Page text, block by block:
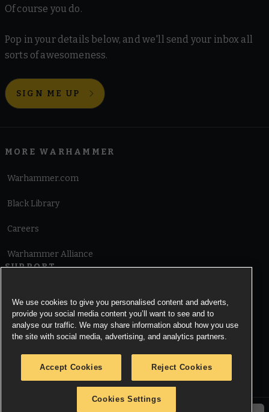
Of course you do.
Pop in your details below, and we'll send your inbox all
sorts of awesomeness.
SIGN ME UP
MORE WARHAMMER
Warhammer.com
Black Library
Careers
Warhammer Alliance
SUPPORT
Cookie Notice
We use cookies to give you personalised content and adverts,
provide you social media content you’ll want to see and to
analyse our traffic. We may share information about how you use
the site with social media, advertising, and analytics partners.
Accept Cookies Reject Cookies
Cookies Settings